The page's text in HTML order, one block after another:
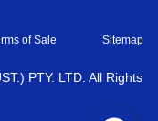
of Sale Sitemap
PTY. LTD. All Rights